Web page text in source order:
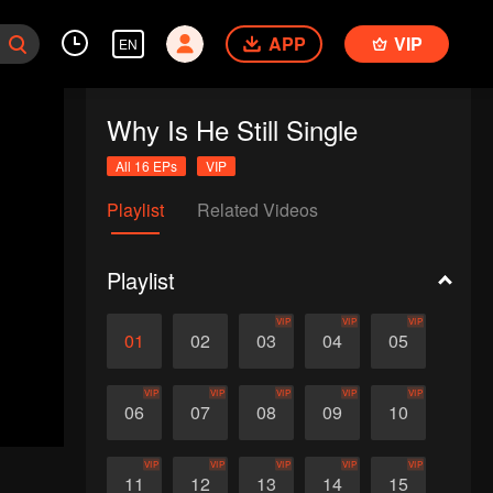
EN APP VIP
Why Is He Still Single
All 16 EPs VIP
Playlist Related Videos
Playlist
01 02 03
VIP
04
VIP
05
VIP
06
VIP
07
VIP
08
VIP
09
VIP
10
VIP
11
VIP
12
VIP
13
VIP
14
VIP
15
VIP